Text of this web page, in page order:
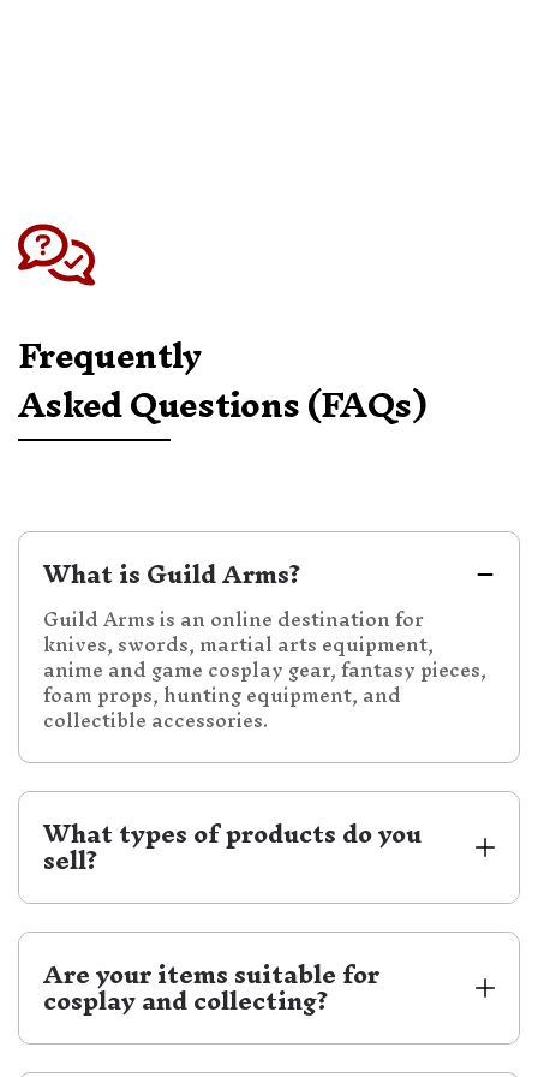
Frequently
Asked Questions (FAQs)
What is Guild Arms?
Guild Arms is an online destination for
knives, swords, martial arts equipment,
anime and game cosplay gear, fantasy pieces,
foam props, hunting equipment, and
collectible accessories.
What types of products do you
sell?
We carry a wide selection of knives, swords,
daggers, samurai katanas, medieval swords,
foam gear, self-defense equipment, hunting
equipment, accessories, and more.
Are your items suitable for
cosplay and collecting?
Yes. Guild Arms carries anime and game